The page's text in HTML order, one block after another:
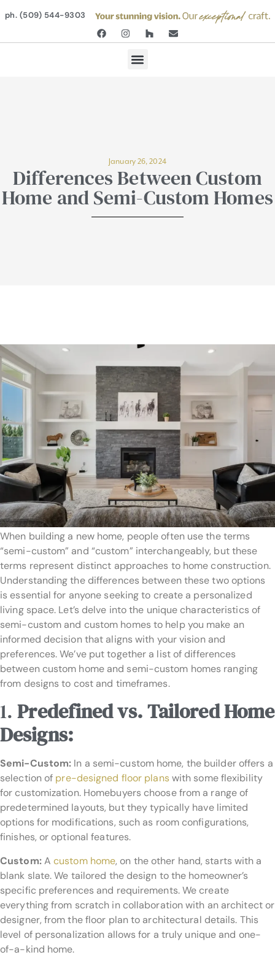
ph. (509) 544-9303
January 26, 2024
Differences Between Custom
Home and Semi-Custom Homes
When building a new home, people often use the terms
“semi-custom” and “custom” interchangeably, but these
terms represent distinct approaches to home construction.
Understanding the differences between these two options
is essential for anyone seeking to create a personalized
living space. Let’s delve into the unique characteristics of
semi-custom and custom homes to help you make an
informed decision that aligns with your vision and
preferences. We’ve put together a list of differences
between custom home and semi-custom homes ranging
from designs to cost and timeframes.
1.Predefined vs. Tailored Home
Designs:
Semi-Custom: In a semi-custom home, the builder offers a
selection of pre-designed floor planswith some flexibility
for customization. Homebuyers choose from a range of
predetermined layouts, but they typically have limited
options for modifications, such as room configurations,
finishes, or optional features.
Custom:Acustom home, on the other hand, starts with a
blank slate. We tailored the design to the homeowner’s
specific preferences and requirements. We create
everything from scratch in collaboration with an architect or
designer, from the floor plan to architectural details. This
level of personalization allows for a truly unique and one-
of-a-kind home.